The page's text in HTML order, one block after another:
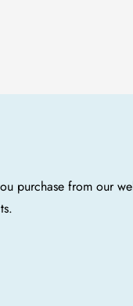
purchase from our